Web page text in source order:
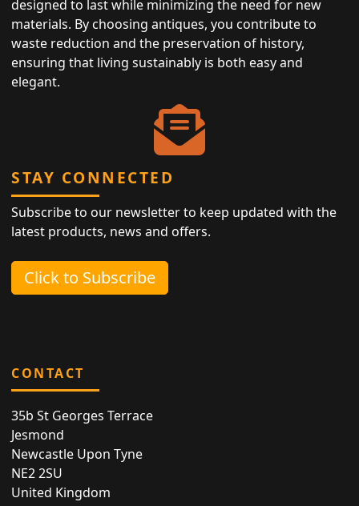
designed to last while minimizing the need for new
materials. By choosing antiques, you contribute to
waste reduction and the preservation of history,
ensuring that living sustainably is both easy and
elegant.
STAY CONNECTED
Subscribe to our newsletter to keep updated with the
latest products, news and offers.
Click to Subscribe
CONTACT
35b St Georges Terrace
Jesmond
Newcastle Upon Tyne
NE2 2SU
United Kingdom